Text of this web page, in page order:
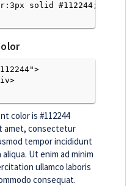
solid #112244; }
color is #112244
amet, consectetur
tempor incididunt
Ut enim ad minim
ullamco laboris
consequat.